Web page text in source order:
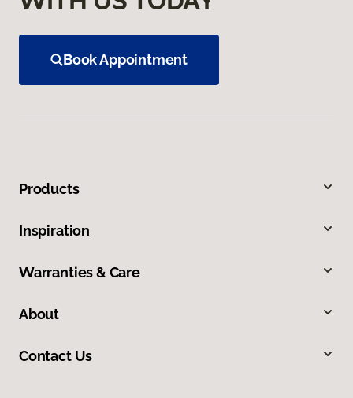
Book Appointment
Products
Inspiration
Warranties & Care
About
Contact Us